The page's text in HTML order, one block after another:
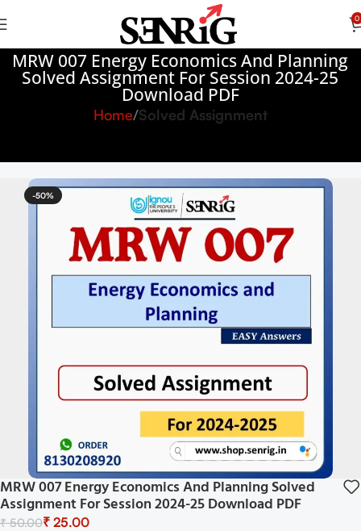
0
MRW 007 Energy Economics And Planning
Solved Assignment For Session 2024-25
Download PDF
Home Solved Assignment
-50%
MRW 007 Energy Economics And Planning Solved
Assignment For Session 2024-25 Download PDF
₹50.00₹ 25.00